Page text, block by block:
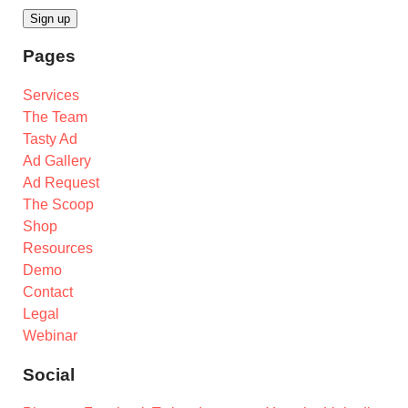
Pages
Services
The Team
Tasty Ad
Ad Gallery
Ad Request
The Scoop
Shop
Resources
Demo
Contact
Legal
Webinar
Social